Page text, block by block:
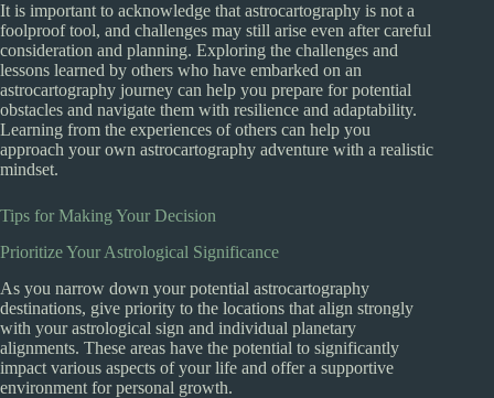
It is important to acknowledge that astrocartography is not a
foolproof tool, and challenges may still arise even after careful
consideration and planning. Exploring the challenges and
lessons learned by others who have embarked on an
astrocartography journey can help you prepare for potential
obstacles and navigate them with resilience and adaptability.
Learning from the experiences of others can help you
approach your own astrocartography adventure with a realistic
mindset.
Tips for Making Your Decision
Prioritize Your Astrological Significance
As you narrow down your potential astrocartography
destinations, give priority to the locations that align strongly
with your astrological sign and individual planetary
alignments. These areas have the potential to significantly
impact various aspects of your life and offer a supportive
environment for personal growth.